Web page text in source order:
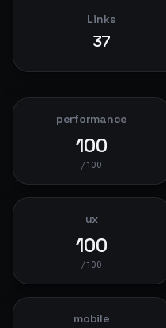
Links
37
performance
100
/100
ux
100
/100
mobile